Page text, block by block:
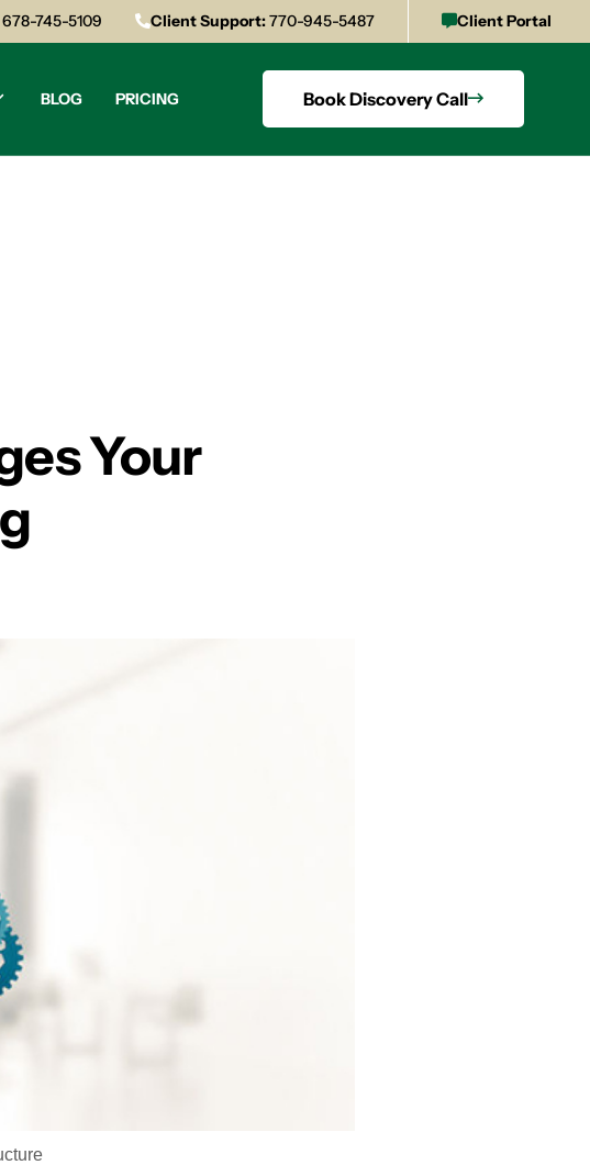
678-745-5109 Client Support:770-945-5487 Client Portal
BLOG PRICING Book Discovery Call
Your